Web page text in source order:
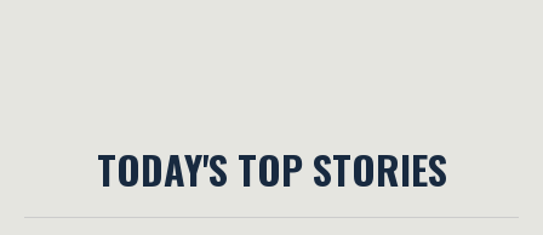
TODAY'S TOP STORIES